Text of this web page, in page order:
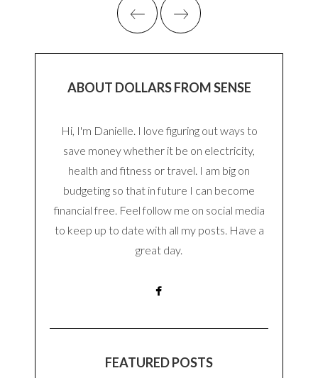
ABOUT DOLLARS FROM SENSE
Hi, I'm Danielle. I love figuring out ways to
save money whether it be on electricity,
health and fitness or travel. I am big on
budgeting so that in future I can become
financial free. Feel follow me on social media
to keep up to date with all my posts. Have a
great day.
FEATURED POSTS